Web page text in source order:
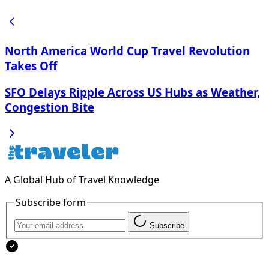
North America World Cup Travel Revolution
Takes Off
SFO Delays Ripple Across US Hubs as Weather,
Congestion Bite
A Global Hub of Travel Knowledge
Subscribe form
Subscribe